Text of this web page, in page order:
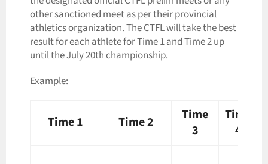
other sanctioned meet as per their provincial
athletics organization. The CTFL will take the best
result for each athlete for Time 1 and Time 2 up
until the July 20th championship.
Example:
Time 1 Time 2
Time
3
Time
4